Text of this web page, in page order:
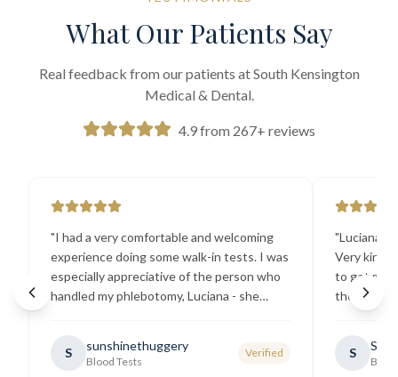
What Our Patients Say
Real feedback from our patients at South Kensington
Medical & Dental.
4.9 from 267+ reviews
"I had a very comfortable and welcoming
experience doing some walk-in tests. I was
especially appreciative of the person who
handled my phlebotomy, Luciana - she
generally very pleasant. "
S sunshinethuggery
Blood Tests
Verified
"Luciana
Very kind
to get my
the best
going
S